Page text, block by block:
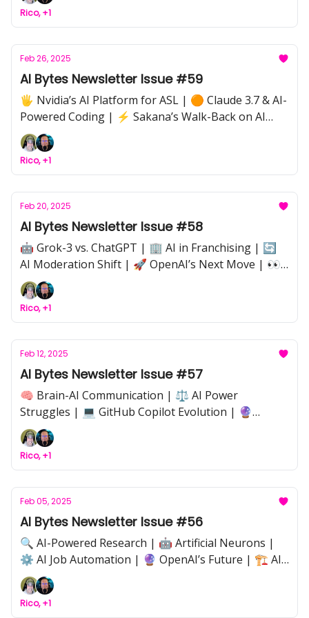
AI in Government: AutoFiring & the Ethics of AI
🏁 Driverless Cars Break Speed Records
Rico, +1
Feb 26, 2025
AI Bytes Newsletter Issue #59
🖐️ Nvidia’s AI Platform for ASL | 🟠 Claude 3.7 & AI-
Powered Coding | ⚡ Sakana’s Walk-Back on AI
Claims | 📈 Scaling AI: From APIs to Bare Metal | 🔍
AI Strategy Roadmaps for Businesses | 📖 "The AI
Edge" Book on AI-Powered Sales
Rico, +1
Feb 20, 2025
AI Bytes Newsletter Issue #58
🤖 Grok-3 vs. ChatGPT | 🏢 AI in Franchising | 🔄
AI Moderation Shift | 🚀 OpenAI’s Next Move | 👀
Anthropic’s Upcoming AI Model | 🗃 AI-Powered
National Databases | 🔒 Data Privacy & Security
Risks | 🏆 AI Model Competition | ⚖️ AI
Side of AI
Rico, +1
Feb 12, 2025
AI Bytes Newsletter Issue #57
🧠 Brain-AI Communication | ⚖️ AI Power
Struggles | 💻 GitHub Copilot Evolution | 🔮
OpenAI’s Future | 🏛️ AI Governance | 🌀 Neural
Decoding | 🔍 AI Transparency | ⚙️ Workflow
Automation | 🚀 Industry Shifts
Rico, +1
Feb 05, 2025
AI Bytes Newsletter Issue #56
🔍 AI-Powered Research | 🤖 Artificial Neurons |
⚙️ AI Job Automation | 🔮 OpenAI’s Future | 🏗️ AI
Agents | 🛠️ Open-Source Debate | 🚀 DeepSeek |
📜 AI Compliance | 🌍 Industry Disruption
Rico, +1